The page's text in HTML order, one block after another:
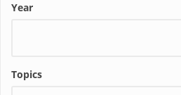
Year
Topics